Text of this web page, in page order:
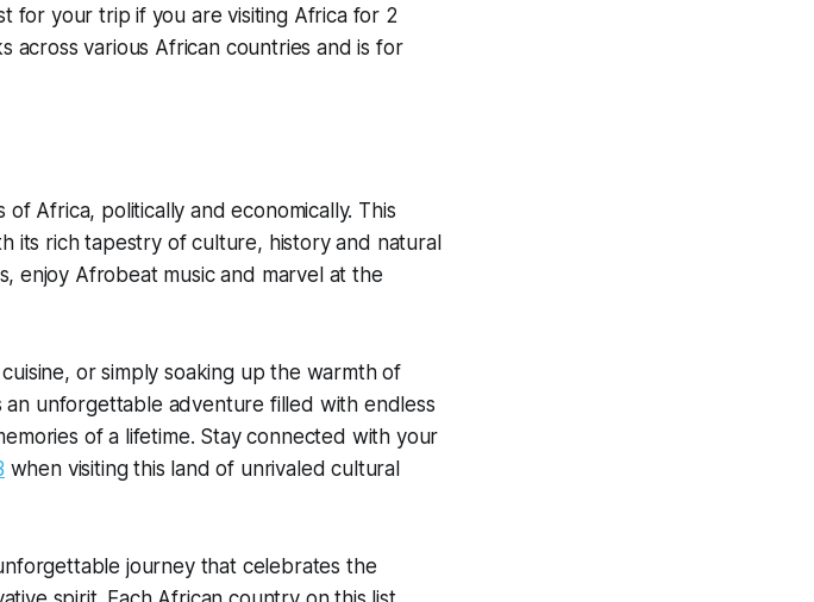
for your trip if you are visiting Africa for 2
across various African countries and is for
Africa, politically and economically. This
its rich tapestry of culture, history and natural
enjoy Afrobeat music and marvel at the
or simply soaking up the warmth of
an unforgettable adventure filled with endless
of a lifetime. Stay connected with your
when visiting this land of unrivaled cultural
journey that celebrates the